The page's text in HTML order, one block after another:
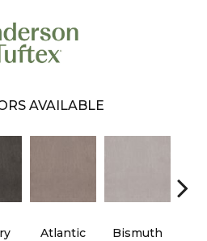
AVAILABLE
Atlantic Bismuth